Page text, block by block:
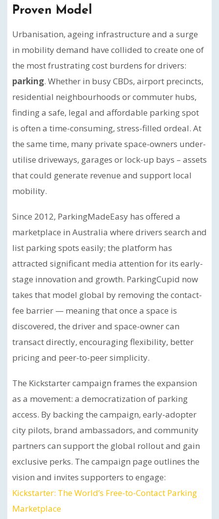
Proven Model
Urbanisation, ageing infrastructure and a surge
in mobility demand have collided to create one of
the most frustrating cost burdens for drivers:
parking. Whether in busy CBDs, airport precincts,
residential neighbourhoods or commuter hubs,
finding a safe, legal and affordable parking spot
is often a time-consuming, stress-filled ordeal. At
the same time, many private space-owners under-
utilise driveways, garages or lock-up bays – assets
that could generate revenue and support local
mobility.
Since 2012, ParkingMadeEasy has offered a
marketplace in Australia where drivers search and
list parking spots easily; the platform has
attracted significant media attention for its early-
stage innovation and growth. ParkingCupid now
takes that model global by removing the contact-
fee barrier — meaning that once a space is
discovered, the driver and space-owner can
transact directly, encouraging flexibility, better
pricing and peer-to-peer simplicity.
The Kickstarter campaign frames the expansion
as a movement: a democratization of parking
access. By backing the campaign, early-adopter
city pilots, brand ambassadors, and community
partners can support the global rollout and gain
exclusive perks. The campaign page outlines the
vision and invites supporters to engage:
Kickstarter: The World’s Free-to-Contact Parking
Marketplace